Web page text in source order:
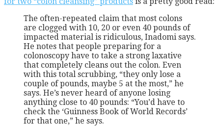
The often-repeated claim that most colons
are clogged with 10, 20 or even 40 pounds of
impacted material is ridiculous, Inadomi says.
He notes that people preparing for a
colonoscopy have to take a strong laxative
that completely cleans out the colon. Even
with this total scrubbing, “they only lose a
couple of pounds, maybe 5 at the most,” he
says. He’s never heard of anyone losing
anything close to 40 pounds: “You’d have to
check the ‘Guinness Book of World Records’
for that one,” he says.